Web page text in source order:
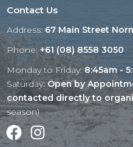
Contact Us
Address: 67 Main Street
Phone:+61 (08) 8558 3050
Monday to Friday:8:45am -
Saturday:Open by
contacted directly to
season)
FacebookInstagram